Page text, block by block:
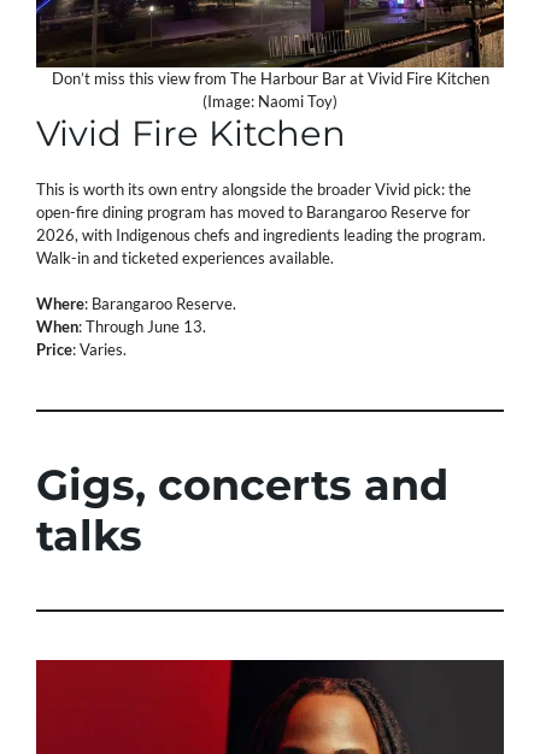
Don’t miss this view from The Harbour Bar at Vivid Fire Kitchen
(Image: Naomi Toy)
Vivid Fire Kitchen
This is worth its own entry alongside the broader Vivid pick: the
open-fire dining program has moved to Barangaroo Reserve for
2026, with Indigenous chefs and ingredients leading the program.
Walk-in and ticketed experiences available.
Where: Barangaroo Reserve.
When: Through June 13.
Price: Varies.
Gigs, concerts and
talks